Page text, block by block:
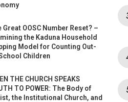
Great OOSC Number Reset? –
the Kaduna Household
Model for Counting Out-
Children
THE CHURCH SPEAKS
TO POWER: The Body of
the Institutional Church, and